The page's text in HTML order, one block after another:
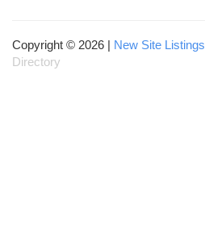
Copyright © 2026 | New Site Listings
Directory